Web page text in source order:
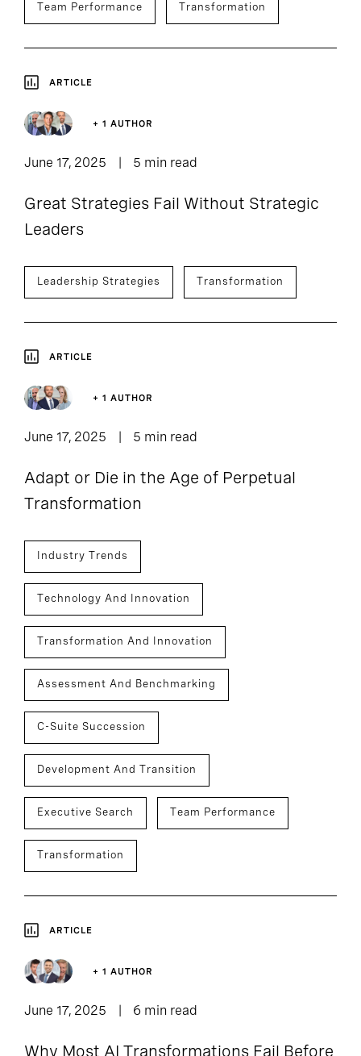
Team Performance Transformation
ARTICLE
+ 1 AUTHOR
June 17, 2025 5 min read
Great Strategies Fail Without Strategic
Leaders
Leadership Strategies Transformation
ARTICLE
+ 1 AUTHOR
June 17, 2025 5 min read
Adapt or Die in the Age of Perpetual
Transformation
Industry Trends
Technology And Innovation
Transformation And Innovation
Assessment And Benchmarking
C-Suite Succession
Development And Transition
Executive Search Team Performance
Transformation
ARTICLE
+ 1 AUTHOR
June 17, 2025 6 min read
Why Most AI Transformations Fail Before